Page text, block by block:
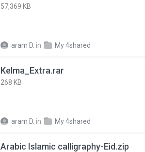
57,369 KB
aram D. in My 4shared
Kelma_Extra.rar
268 KB
aram D. in My 4shared
Arabic Islamic calligraphy-Eid.zip